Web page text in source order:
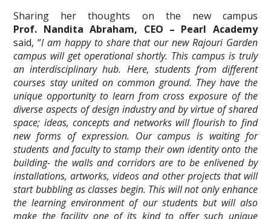
Sharing her thoughts on the new campus
Prof. Nandita Abraham, CEO – Pearl Academy
said, “I am happy to share that our new Rajouri Garden
campus will get operational shortly. This campus is truly
an interdisciplinary hub. Here, students from different
courses stay united on common ground. They have the
unique opportunity to learn from cross exposure of the
diverse aspects of design industry and by virtue of shared
space; ideas, concepts and networks will flourish to find
new forms of expression. Our campus is waiting for
students and faculty to stamp their own identity onto the
building- the walls and corridors are to be enlivened by
installations, artworks, videos and other projects that will
start bubbling as classes begin. This will not only enhance
the learning environment of our students but will also
make the facility one of its kind to offer such unique